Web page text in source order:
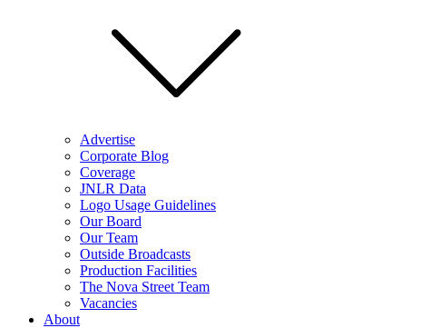
Advertise
Corporate Blog
Coverage
JNLR Data
Logo Usage Guidelines
Our Board
Our Team
Outside Broadcasts
Production Facilities
The Nova Street Team
Vacancies
About